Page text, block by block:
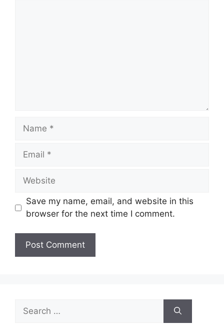
Name
Email
Website
Save my name, email, and website in this
browser for the next time I comment.
for: